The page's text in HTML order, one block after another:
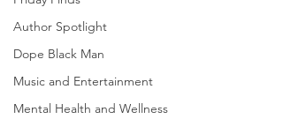
Author Spotlight
Dope Black Man
Music and Entertainment
Mental Health and Wellness